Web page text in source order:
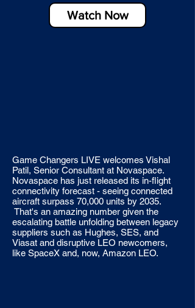
Watch Now
Game Changers LIVE welcomes Vishal
Patil, Senior Consultant at Novaspace.
Novaspace has just released its in-flight
connectivity forecast - seeing connected
aircraft surpass 70,000 units by 2035.
That's an amazing number given the
escalating battle unfolding between legacy
suppliers such as Hughes, SES, and
Viasat and disruptive LEO newcomers,
like SpaceX and, now, Amazon LEO.